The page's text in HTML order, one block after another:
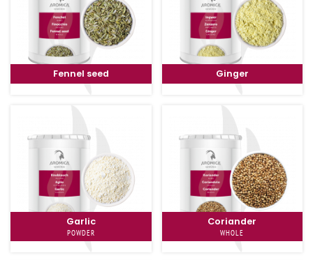
Fennel seed Ginger
Garlic
POWDER
Coriander
WHOLE